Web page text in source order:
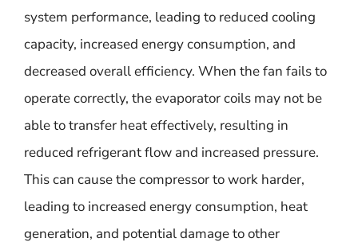
system performance, leading to reduced cooling
capacity, increased energy consumption, and
decreased overall efficiency. When the fan fails to
operate correctly, the evaporator coils may not be
able to transfer heat effectively, resulting in
reduced refrigerant flow and increased pressure.
This can cause the compressor to work harder,
leading to increased energy consumption, heat
generation, and potential damage to other